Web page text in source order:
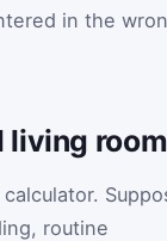
in the
living room
routine